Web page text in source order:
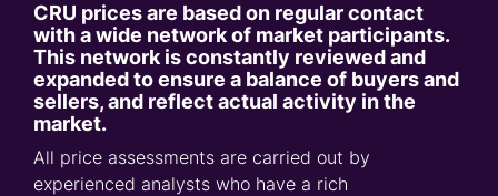
CRU prices are based on regular contact
with a wide network of market participants.
This network is constantly reviewed and
expanded to ensure a balance of buyers and
sellers, and reflect actual activity in the
market.
All price assessments are carried out by
experienced analysts who have a rich